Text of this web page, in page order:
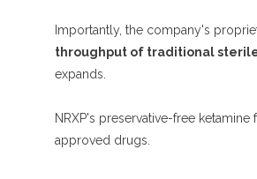
Importantly, the company's
throughput of traditional
expands.
NRXP's preservative-free
approved drugs.